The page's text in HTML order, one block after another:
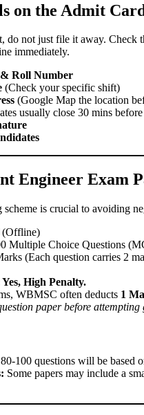
on the Admit
do not just file it away.
immediately.
& Roll Number
(Check your specific shift)
(Google Map the location
usually close 30 mins
Engineer Exam
is crucial to avoiding
(Offline)
Multiple Choice Questions
(Each question carries 2
Yes, High Penalty.
WBMSC often deducts 1
paper before attempting
80-100 questions will be based
Some papers may include a